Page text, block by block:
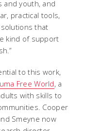
and youth, and
practical tools,
that
kind of support
to this work,
Free World, a
with skills to
Cooper
Smeyne now